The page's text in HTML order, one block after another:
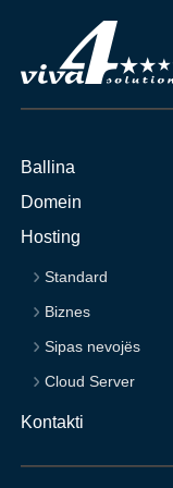
Ballina
Domein
Hosting
Standard
Biznes
Sipas nevojës
Cloud Server
Kontakti